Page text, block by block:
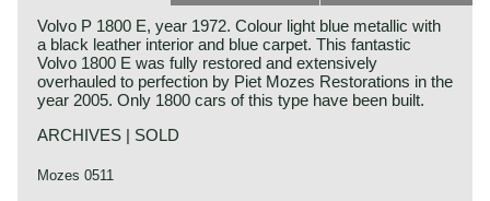
Volvo P 1800 E, year 1972. Colour light blue metallic with
a black leather interior and blue carpet. This fantastic
Volvo 1800 E was fully restored and extensively
overhauled to perfection by Piet Mozes Restorations in the
year 2005. Only 1800 cars of this type have been built.
ARCHIVES | SOLD
Mozes 0511